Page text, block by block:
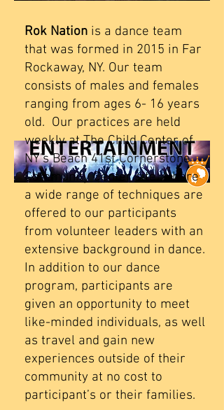
Rok Nation is a dance team
that was formed in 2015 in Far
Rockaway, NY. Our team
consists of males and females
ranging from ages 6- 16 years
old. Our practices are held
weekly at The Child Center of
NY’s Beach 41st Cornerstone
Community Center site, where
a wide range of techniques are
offered to our participants
from volunteer leaders with an
extensive background in dance.
In addition to our dance
program, participants are
given an opportunity to meet
like-minded individuals, as well
as travel and gain new
experiences outside of their
community at no cost to
participant’s or their families.